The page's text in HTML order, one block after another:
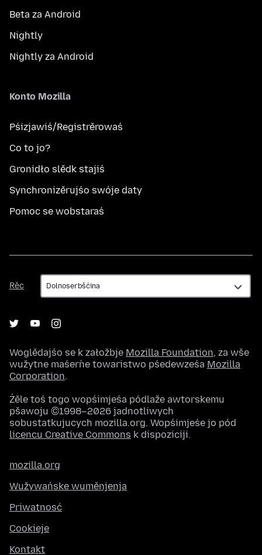
Beta za Android
Nightly
Nightly za Android
Konto Mozilla
Pśizjawiś/Registrěrowaś
Co to jo?
Gronidło slědk stajiś
Synchronizěrujśo swóje daty
Pomoc se wobstaraś
Rěc
Rěc
Woglědajśo se k załožbje Mozilla Foundation, za wše
wužytne maśeŕne towaristwo pśedewześa Mozilla
Corporation.
Źěle toś togo wopśimjeśa pódlaže awtorskemu
pšawoju ©1998–2026 jadnotliwych
sobustatkujucych mozilla.org. Wopśimjeśe jo pód
licencu Creative Commons k dispoziciji.
mozilla.org
Wužywańske wuměnjenja
Priwatnosć
Cookieje
Kontakt